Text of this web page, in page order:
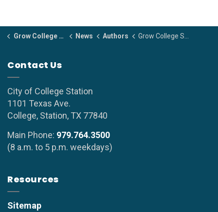
Grow College Station News Authors Grow College Station
Contact Us
City of College Station
1101 Texas Ave.
College, Station, TX 77840
Main Phone: 979.764.3500
(8 a.m. to 5 p.m. weekdays)
Resources
Sitemap